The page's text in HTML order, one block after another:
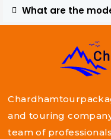
What are the
and touring
team of